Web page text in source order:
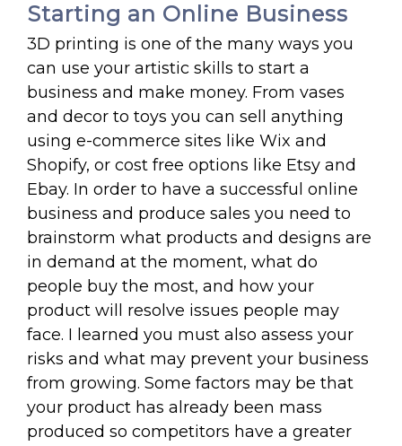
Starting an Online Business
3D printing is one of the many ways you
can use your artistic skills to start a
business and make money. From vases
and decor to toys you can sell anything
using e-commerce sites like Wix and
Shopify, or cost free options like Etsy and
Ebay. In order to have a successful online
business and produce sales you need to
brainstorm what products and designs are
in demand at the moment, what do
people buy the most, and how your
product will resolve issues people may
face. I learned you must also assess your
risks and what may prevent your business
from growing. Some factors may be that
your product has already been mass
produced so competitors have a greater